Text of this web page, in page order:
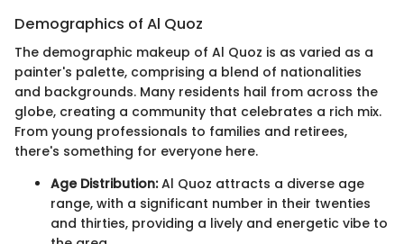
Demographics of Al Quoz
The demographic makeup of Al Quoz is as varied as a
painter's palette, comprising a blend of nationalities
and backgrounds. Many residents hail from across the
globe, creating a community that celebrates a rich mix.
From young professionals to families and retirees,
there's something for everyone here.
Age Distribution:Al Quoz attracts a diverse age
range, with a significant number in their twenties
and thirties, providing a lively and energetic vibe to